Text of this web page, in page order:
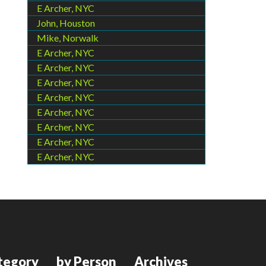
E Archer, NYC
John, Houston
Mike, Norwalk
E Archer, NYC
E Archer, NYC
E Archer, NYC
E Archer, NYC
E Archer, NYC
E Archer, NYC
E Archer, NYC
E Archer, NYC
by Person Archives